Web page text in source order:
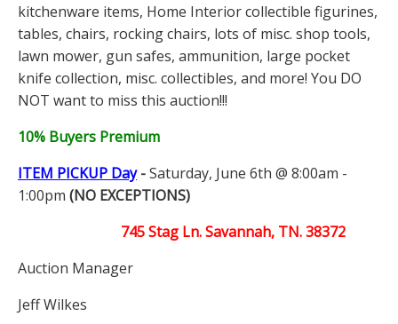
kitchenware items, Home Interior collectible figurines,
tables, chairs, rocking chairs, lots of misc. shop tools,
lawn mower, gun safes, ammunition, large pocket
knife collection, misc. collectibles, and more! You DO
NOT want to miss this auction!!!
10% Buyers Premium
ITEM PICKUP Day-Saturday, June 6th @ 8:00am -
1:00pm (NO EXCEPTIONS)
745 Stag Ln. Savannah, TN. 38372
Auction Manager
Jeff Wilkes